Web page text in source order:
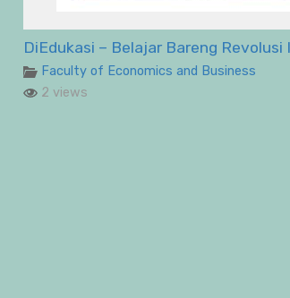
DiEdukasi – Belajar Bareng Revolusi
Faculty of Economics and Business
2 views